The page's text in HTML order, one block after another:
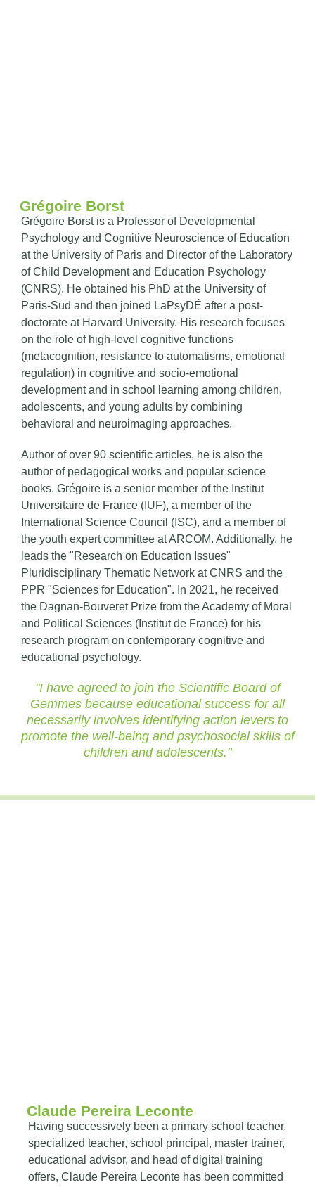
Grégoire Borst
Grégoire Borst is a Professor of Developmental
Psychology and Cognitive Neuroscience of Education
at the University of Paris and Director of the Laboratory
of Child Development and Education Psychology
(CNRS). He obtained his PhD at the University of
Paris-Sud and then joined LaPsyDÉ after a post-
doctorate at Harvard University. His research focuses
on the role of high-level cognitive functions
(metacognition, resistance to automatisms, emotional
regulation) in cognitive and socio-emotional
development and in school learning among children,
adolescents, and young adults by combining
behavioral and neuroimaging approaches.
Author of over 90 scientific articles, he is also the
author of pedagogical works and popular science
books. Grégoire is a senior member of the Institut
Universitaire de France (IUF), a member of the
International Science Council (ISC), and a member of
the youth expert committee at ARCOM. Additionally, he
leads the "Research on Education Issues"
Pluridisciplinary Thematic Network at CNRS and the
PPR "Sciences for Education". In 2021, he received
the Dagnan-Bouveret Prize from the Academy of Moral
and Political Sciences (Institut de France) for his
research program on contemporary cognitive and
educational psychology.
"I have agreed to join the Scientific Board of
Gemmes because educational success for all
necessarily involves identifying action levers to
promote the well-being and psychosocial skills of
children and adolescents."
Claude Pereira Leconte
Having successively been a primary school teacher,
specialized teacher, school principal, master trainer,
educational advisor, and head of digital training
offers, Claude Pereira Leconte has been committed